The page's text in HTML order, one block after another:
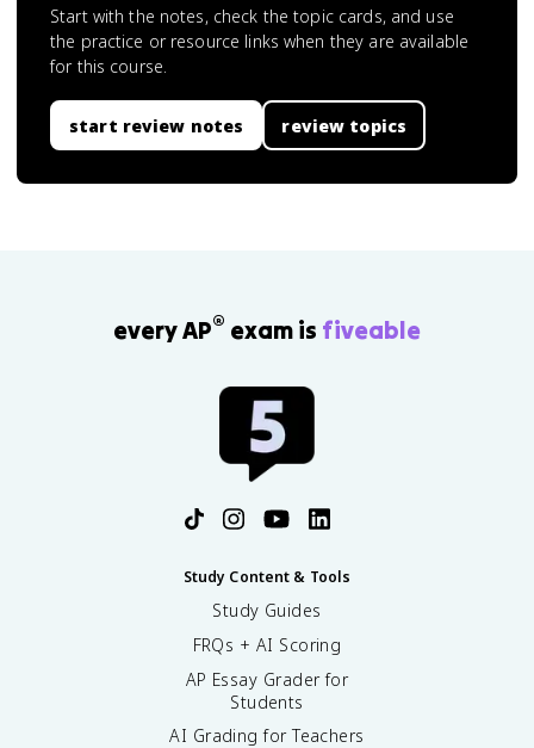
Start with the notes, check the topic cards, and use
the practice or resource links when they are available
for this course.
start review notes review topics
every AP® exam is fiveable
Study Content & Tools
Study Guides
FRQs + AI Scoring
AP Essay Grader for
Students
AI Grading for Teachers